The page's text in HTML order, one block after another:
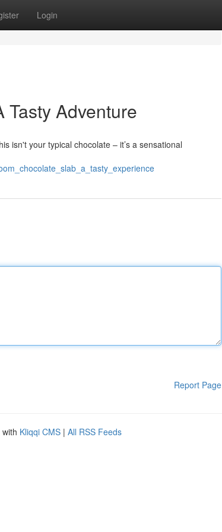
Login
Adventure
isn't your typical chocolate – it’s a sensational
Report Page
Kliqqi CMS | All RSS Feeds